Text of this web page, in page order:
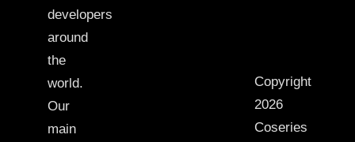
developers
around
the
world.
Our
main
Copyright
2026
Coseries